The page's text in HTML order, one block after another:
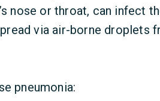
nose or throat, can infect
via air-borne droplets
pneumonia: